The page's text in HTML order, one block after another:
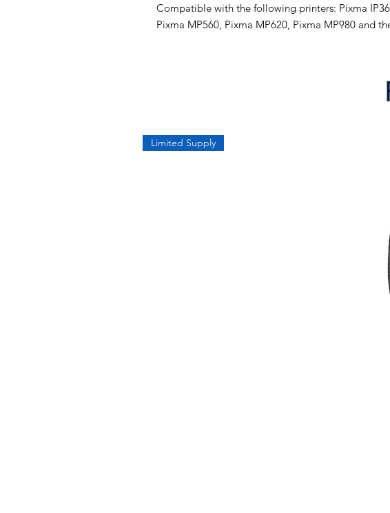
Compatible with the following printers: Pixma
Pixma MP560, Pixma MP620, Pixma MP980 and
Limited Supply